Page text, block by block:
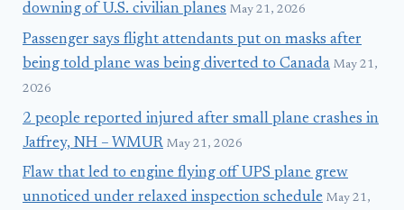
downing of U.S. civilian planes May 21, 2026
Passenger says flight attendants put on masks after
being told plane was being diverted to Canada May 21,
2026
2 people reported injured after small plane crashes in
Jaffrey, NH – WMUR May 21, 2026
Flaw that led to engine flying off UPS plane grew
unnoticed under relaxed inspection schedule May 21,